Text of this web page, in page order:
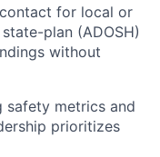
for local or
plan (ADOSH)
without
safety metrics and
prioritizes